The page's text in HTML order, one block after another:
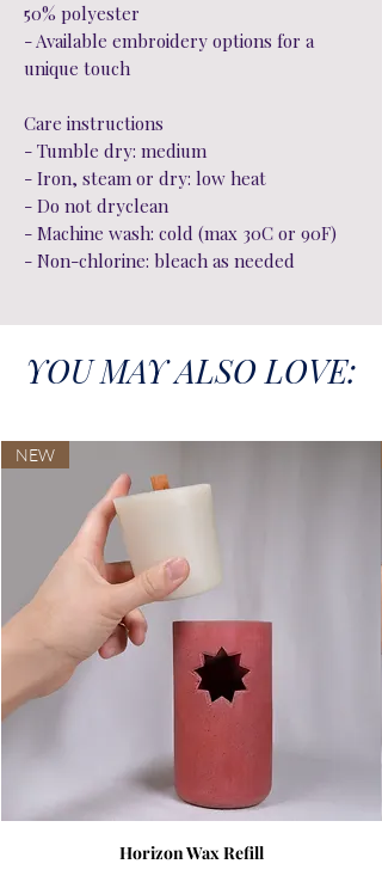
50% polyester
- Available embroidery options for a
unique touch
Care instructions
- Tumble dry: medium
- Iron, steam or dry: low heat
- Do not dryclean
- Machine wash: cold (max 30C or 90F)
- Non-chlorine: bleach as needed
YOU MAY ALSO LOVE:
NEW
Horizon Wax Refill